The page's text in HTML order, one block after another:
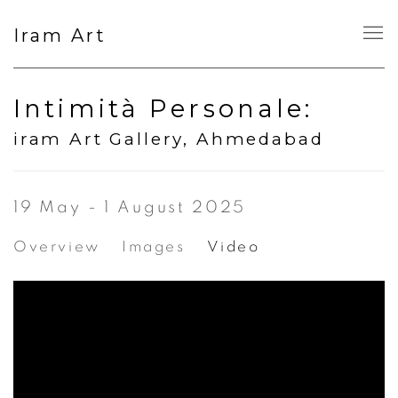
Iram Art
Intimità Personale:
iram Art Gallery, Ahmedabad
19 May - 1 August 2025
Overview Images Video